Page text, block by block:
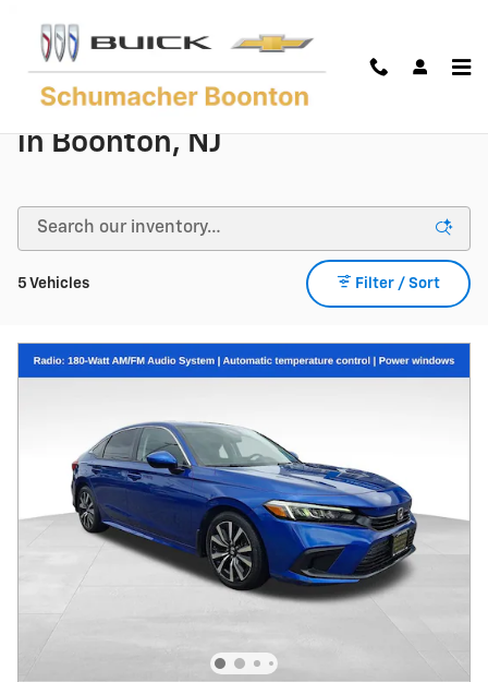
Used Honda Models | For Sale
in Boonton, NJ
5 Vehicles Filter / Sort